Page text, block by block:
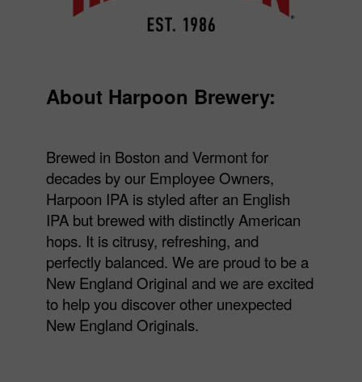
About Harpoon Brewery:
Brewed in Boston and Vermont for
decades by our Employee Owners,
Harpoon IPA is styled after an English
IPA but brewed with distinctly American
hops. It is citrusy, refreshing, and
perfectly balanced. We are proud to be a
New England Original and we are excited
to help you discover other unexpected
New England Originals.